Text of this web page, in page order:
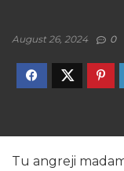
August 26, 2024 0
Tu angreji